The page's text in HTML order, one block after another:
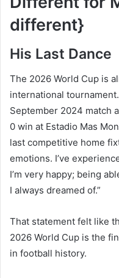
different}
His Last Dance
The 2026 World Cup is
international
September 2024 match
0 win at Estadio Mas
last competitive home
emotions. I’ve
I’m very happy; being
I always dreamed of.”
That statement felt like
2026 World Cup is the
in football history.